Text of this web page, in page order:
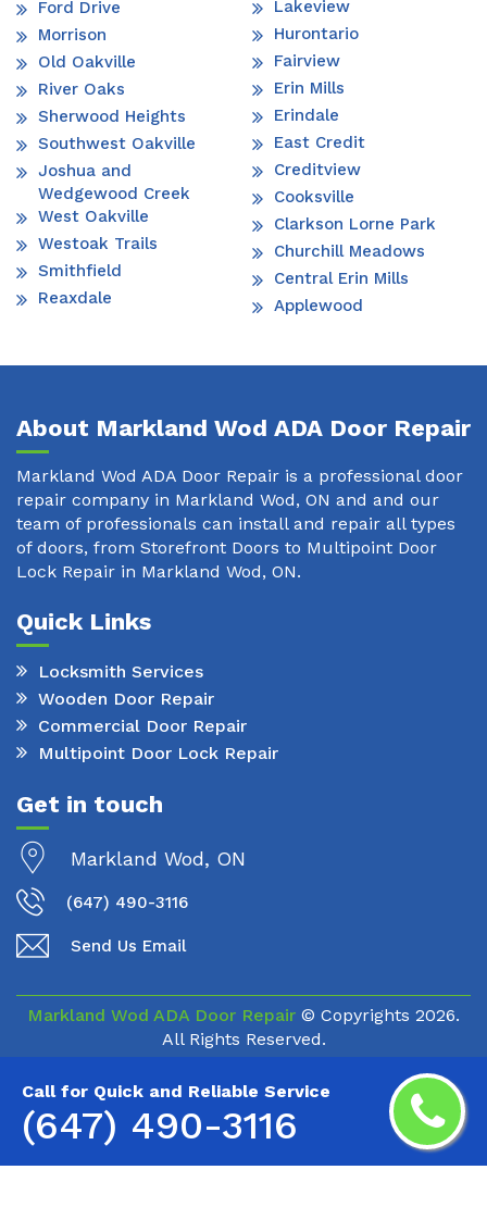
Call for Quick and Reliable Service
(647) 490-3116
Ford Drive
Morrison
Old Oakville
River Oaks
Sherwood Heights
Southwest Oakville
Joshua and
Wedgewood Creek
West Oakville
Westoak Trails
Smithfield
Reaxdale
Lakeview
Hurontario
Fairview
Erin Mills
Erindale
East Credit
Creditview
Cooksville
Clarkson Lorne Park
Churchill Meadows
Central Erin Mills
Applewood
About Markland Wod ADA Door Repair
Markland Wod ADA Door Repair is a professional door
repair company in Markland Wod, ON and and our
team of professionals can install and repair all types
of doors, from Storefront Doors to Multipoint Door
Lock Repair in Markland Wod, ON.
Quick Links
Locksmith Services
Wooden Door Repair
Commercial Door Repair
Multipoint Door Lock Repair
Get in touch
Markland Wod, ON
(647) 490-3116
Send Us Email
Markland Wod ADA Door Repair © Copyrights 2026.
All Rights Reserved.